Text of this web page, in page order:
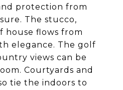
protection from
The stucco,
house flows from
elegance. The golf
views can be
Courtyards and
tie the indoors to